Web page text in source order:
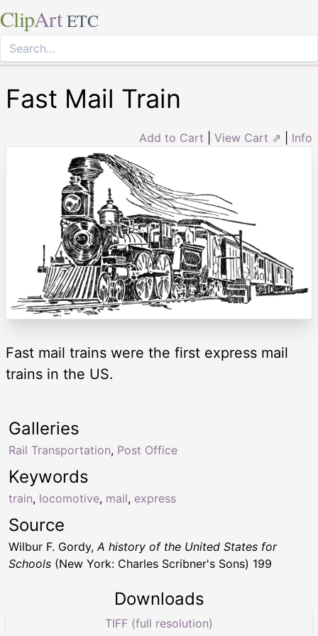
ClipArt ETC
Fast Mail Train
Add to Cart View Cart ⇗ Info
Fast mail trains were the first express mail
trains in the US.
Keywords
train, locomotive, mail, express
Galleries
Rail Transportation, Post Office
Source
Wilbur F. Gordy, A history of the United States for
Schools (New York: Charles Scribner's Sons) 199
Downloads
TIFF (full resolution)